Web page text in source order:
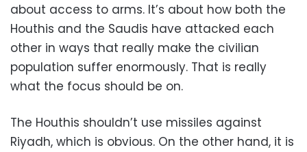
about access to arms. It’s about how both the
Houthis and the Saudis have attacked each
other in ways that really make the civilian
population suffer enormously. That is really
what the focus should be on.
The Houthis shouldn’t use missiles against
Riyadh, which is obvious. On the other hand, it is